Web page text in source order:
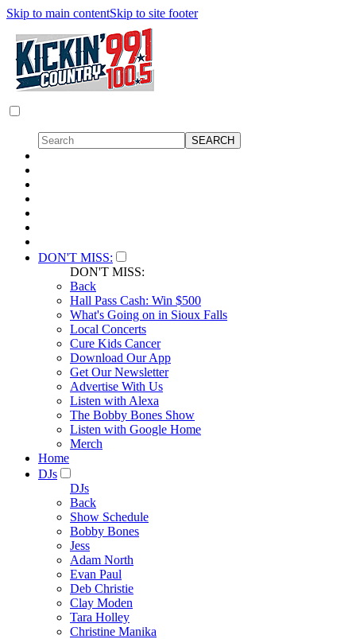
Skip to main contentSkip to site footer
DON'T MISS:
DON'T MISS:
Back
Hall Pass Cash: Win $500
What's Going on in Sioux Falls
Local Concerts
Cure Kids Cancer
Download Our App
Get Our Newsletter
Advertise With Us
Listen with Alexa
The Bobby Bones Show
Listen with Google Home
Merch
Home
DJs
DJs
Back
Show Schedule
Bobby Bones
Jess
Adam North
Evan Paul
Deb Christie
Clay Moden
Tara Holley
Christine Manika